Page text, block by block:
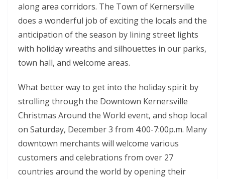
along area corridors. The Town of Kernersville
does a wonderful job of exciting the locals and the
anticipation of the season by lining street lights
with holiday wreaths and silhouettes in our parks,
town hall, and welcome areas.
What better way to get into the holiday spirit by
strolling through the Downtown Kernersville
Christmas Around the World event, and shop local
on Saturday, December 3 from 4:00-7:00p.m. Many
downtown merchants will welcome various
customers and celebrations from over 27
countries around the world by opening their